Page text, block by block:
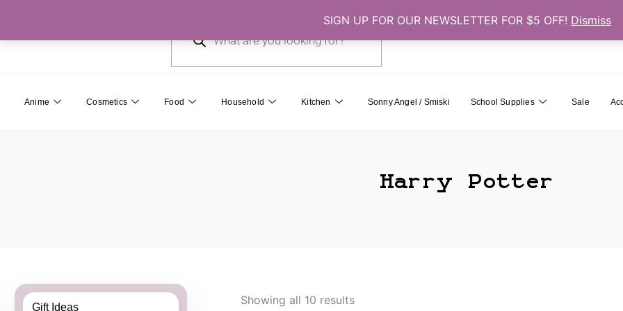
SIGN UP FOR OUR NEWSLETTER FOR $5 OFF! Dismiss
content
0
Cart
Anime Cosmetics Food Household Kitchen Sonny Angel / Smiski School Supplies Sale
Harry Potter
Gift Ideas
Showing all 10 results